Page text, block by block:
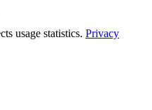
usage statistics. Privacy